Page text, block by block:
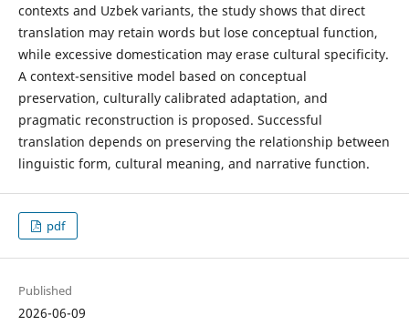
contexts and Uzbek variants, the study shows that direct
translation may retain words but lose conceptual function,
while excessive domestication may erase cultural specificity.
A context-sensitive model based on conceptual
preservation, culturally calibrated adaptation, and
pragmatic reconstruction is proposed. Successful
translation depends on preserving the relationship between
linguistic form, cultural meaning, and narrative function.
pdf
Published
2026-06-09